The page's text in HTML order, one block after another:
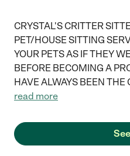
CRYSTAL'S CRITTER
PET/HOUSE SITTING
YOUR PETS AS IF THEY
BEFORE BECOMING A
HAVE ALWAYS BEEN THE
read more